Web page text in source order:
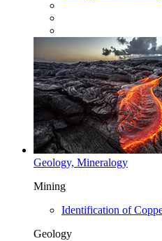
Geology, Mineralogy
Mining
Identification of
Geology